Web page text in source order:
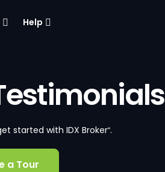
Help
started with IDX Broker®.
a Tour